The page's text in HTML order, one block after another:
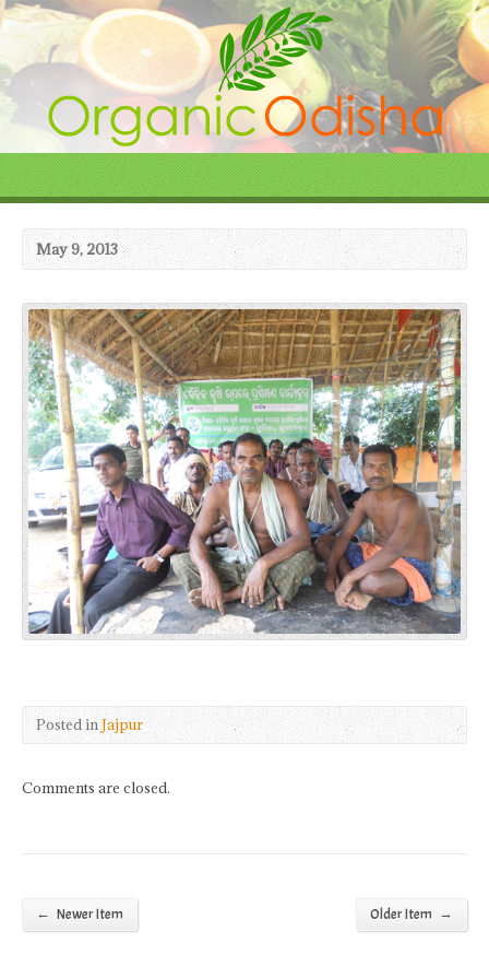
May 9, 2013
Posted inJajpur
Comments are closed.
← Newer Item Older Item →